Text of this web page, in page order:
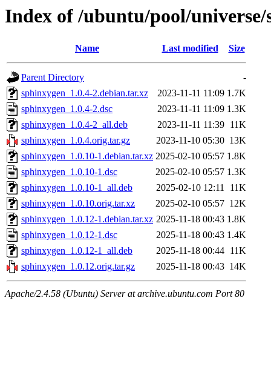
Index of /ubuntu/pool/universe/
Name Last modified Size
Parent Directory
-
sphinxygen_1.0.4-2.debian.tar.xz
2023-11-11 11:09 1.7K
sphinxygen_1.0.4-2.dsc
2023-11-11 11:09 1.3K
sphinxygen_1.0.4-2_all.deb
2023-11-11 11:39 11K
sphinxygen_1.0.4.orig.tar.gz
2023-11-10 05:30 13K
sphinxygen_1.0.10-1.debian.tar.xz 2025-02-10 05:57 1.8K
sphinxygen_1.0.10-1.dsc
2025-02-10 05:57 1.3K
sphinxygen_1.0.10-1_all.deb
2025-02-10 12:11
11K
sphinxygen_1.0.10.orig.tar.xz
2025-02-10 05:57 12K
sphinxygen_1.0.12-1.debian.tar.xz 2025-11-18 00:43 1.8K
sphinxygen_1.0.12-1.dsc
2025-11-18 00:43 1.4K
sphinxygen_1.0.12-1_all.deb
2025-11-18 00:44 11K
sphinxygen_1.0.12.orig.tar.gz
2025-11-18 00:43 14K
Apache/2.4.58 (Ubuntu) Server at archive.ubuntu.com Port 80